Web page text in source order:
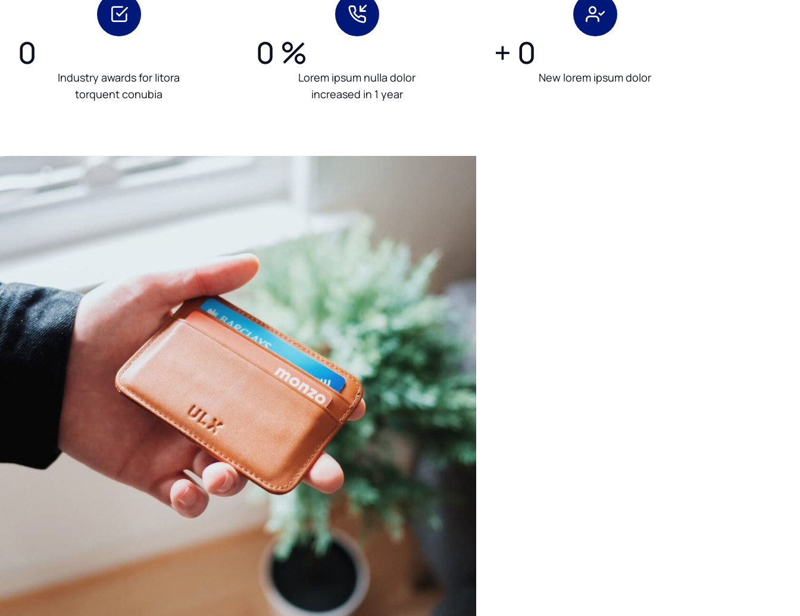
0
Industry awards for litora
torquent conubia
0 %
Lorem ipsum nulla dolor
increased in 1 year
+ 0
New lorem ipsum dolor